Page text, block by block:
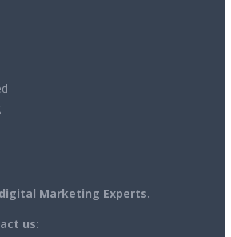
Marketing Experts.
us: